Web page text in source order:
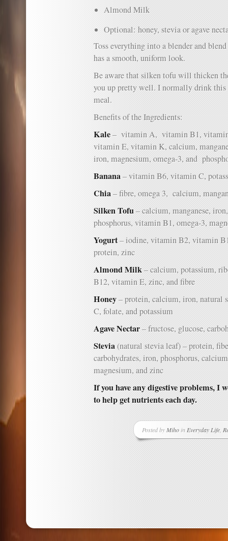
Almond Milk
Optional: honey, stevia or agave
Toss everything into a blender and
has a smooth, uniform look.
Be aware that silken tofu will thicken
you up pretty well. I normally drink
meal.
Benefits of the Ingredients:
Kale– vitamin A, vitamin B1,
vitamin E, vitamin K, calcium,
iron, magnesium, omega-3, and
Banana– vitamin B6, vitamin C,
Chia– fibre, omega 3, calcium,
Silken Tofu– calcium, manganese,
phosphorus, vitamin B1, omega-3,
Yogurt– iodine, vitamin B2, vitamin
protein, zinc
Almond Milk– calcium, potassium,
B12, vitamin E, zinc, and fibre
Honey– protein, calcium, iron, natural
C, folate, and potassium
Agave Nectar– fructose, glucose,
Stevia (natural stevia leaf) – protein,
carbohydrates, iron, phosphorus,
magnesium, and zinc
If you have any digestive problems, I
to help get nutrients each day.
Posted by Mihoin Everyday Life,